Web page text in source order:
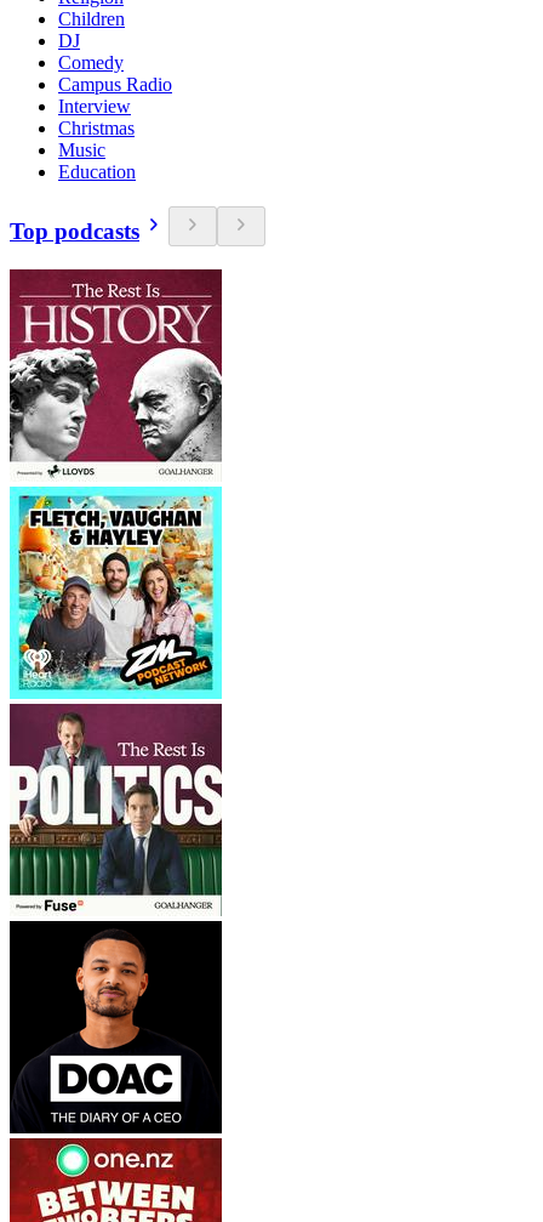
Children
DJ
Comedy
Campus Radio
Interview
Christmas
Music
Education
Top podcasts